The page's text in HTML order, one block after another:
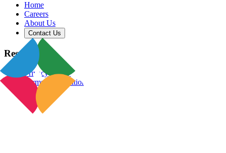
Home
Careers
About Us
Contact Us
Resources
Privacy Policy
Terms & Conditions
Blog